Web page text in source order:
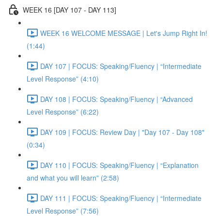
WEEK 16 [DAY 107 - DAY 113]
WEEK 16 WELCOME MESSAGE | Let's Jump Right In!
(1:44)
DAY 107 | FOCUS: Speaking/Fluency | “Intermediate
Level Response” (4:10)
DAY 108 | FOCUS: Speaking/Fluency | “Advanced
Level Response” (6:22)
DAY 109 | FOCUS: Review Day | "Day 107 - Day 108"
(0:34)
DAY 110 | FOCUS: Speaking/Fluency | “Explanation
and what you will learn” (2:58)
DAY 111 | FOCUS: Speaking/Fluency | “Intermediate
Level Response” (7:56)